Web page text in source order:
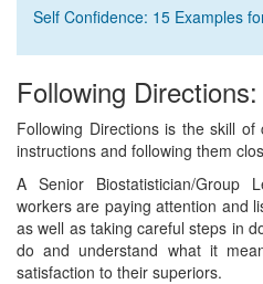
Self Confidence: 15 Examples
Following Directions:
Following Directions is the skill
instructions and following them
A Senior Biostatistician/Group
workers are paying attention and
as well as taking careful steps in
do and understand what it
satisfaction to their superiors.